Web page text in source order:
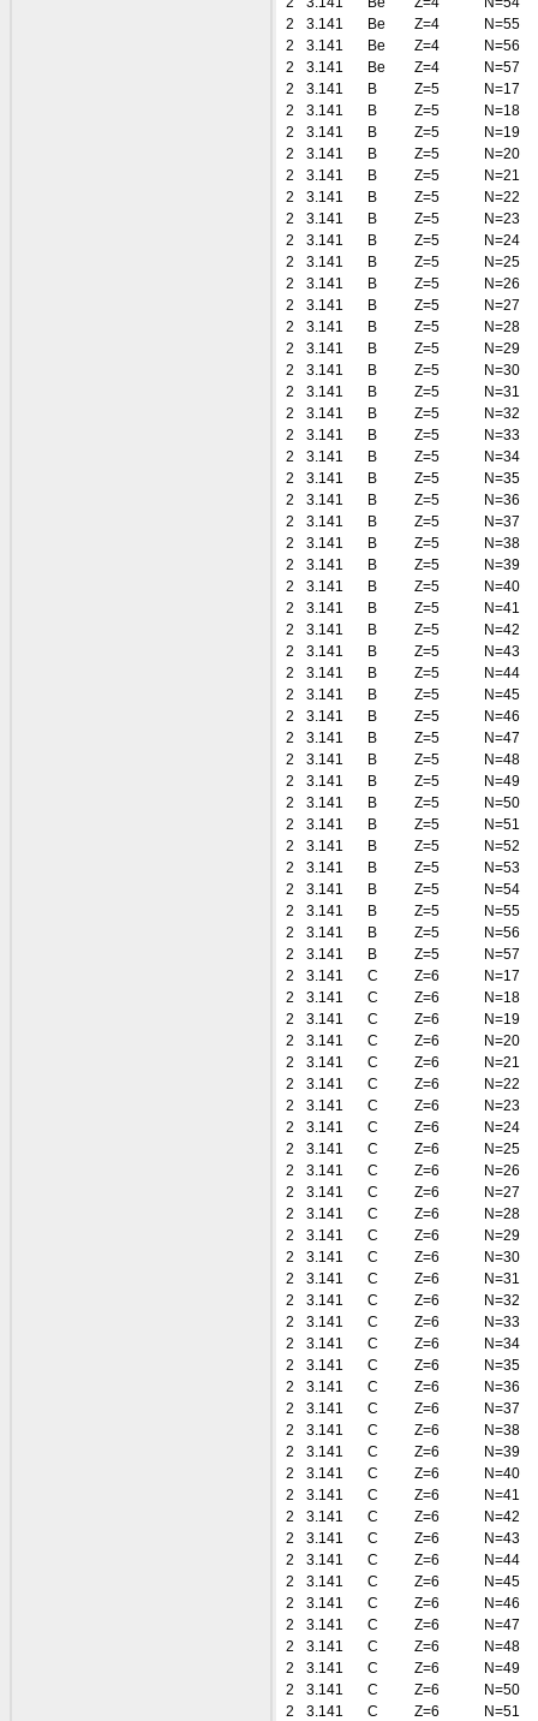
2
3.141 Be Z=4
N=55
2
3.141 Be Z=4
N=56
2
3.141 Be Z=4
N=57
2
3.141 B Z=5
N=17
2
3.141 B Z=5
N=18
2
3.141 B Z=5
N=19
2
3.141 B Z=5
N=20
2
3.141 B Z=5
N=21
2
3.141 B Z=5
N=22
2
3.141 B Z=5
N=23
2
3.141 B Z=5
N=24
2
3.141 B Z=5
N=25
2
3.141 B Z=5
N=26
2
3.141 B Z=5
N=27
2
3.141 B Z=5
N=28
2
3.141 B Z=5
N=29
2
3.141 B Z=5
N=30
2
3.141 B Z=5
N=31
2
3.141 B Z=5
N=32
2
3.141 B Z=5
N=33
2
3.141 B Z=5
N=34
2
3.141 B Z=5
N=35
2
3.141 B Z=5
N=36
2
3.141 B Z=5
N=37
2
3.141 B Z=5
N=38
2
3.141 B Z=5
N=39
2
3.141 B Z=5
N=40
2
3.141 B Z=5
N=41
2
3.141 B Z=5
N=42
2
3.141 B Z=5
N=43
2
3.141 B Z=5
N=44
2
3.141 B Z=5
N=45
2
3.141 B Z=5
N=46
2
3.141 B Z=5
N=47
2
3.141 B Z=5
N=48
2
3.141 B Z=5
N=49
2
3.141 B Z=5
N=50
2
3.141 B Z=5
N=51
2
3.141 B Z=5
N=52
2
3.141 B Z=5
N=53
2
3.141 B Z=5
N=54
2
3.141 B Z=5
N=55
2
3.141 B Z=5
N=56
2
3.141 B Z=5
N=57
2
3.141 C Z=6
N=17
2
3.141 C Z=6
N=18
2
3.141 C Z=6
N=19
2
3.141 C Z=6
N=20
2
3.141 C Z=6
N=21
2
3.141 C Z=6
N=22
2
3.141 C Z=6
N=23
2
3.141 C Z=6
N=24
2
3.141 C Z=6
N=25
2
3.141 C Z=6
N=26
2
3.141 C Z=6
N=27
2
3.141 C Z=6
N=28
2
3.141 C Z=6
N=29
2
3.141 C Z=6
N=30
2
3.141 C Z=6
N=31
2
3.141 C Z=6
N=32
2
3.141 C Z=6
N=33
2
3.141 C Z=6
N=34
2
3.141 C Z=6
N=35
2
3.141 C Z=6
N=36
2
3.141 C Z=6
N=37
2
3.141 C Z=6
N=38
2
3.141 C Z=6
N=39
2
3.141 C Z=6
N=40
2
3.141 C Z=6
N=41
2
3.141 C Z=6
N=42
2
3.141 C Z=6
N=43
2
3.141 C Z=6
N=44
2
3.141 C Z=6
N=45
2
3.141 C Z=6
N=46
2
3.141 C Z=6
N=47
2
3.141 C Z=6
N=48
2
3.141 C Z=6
N=49
2
3.141 C Z=6
N=50
2
3.141 C Z=6
N=51